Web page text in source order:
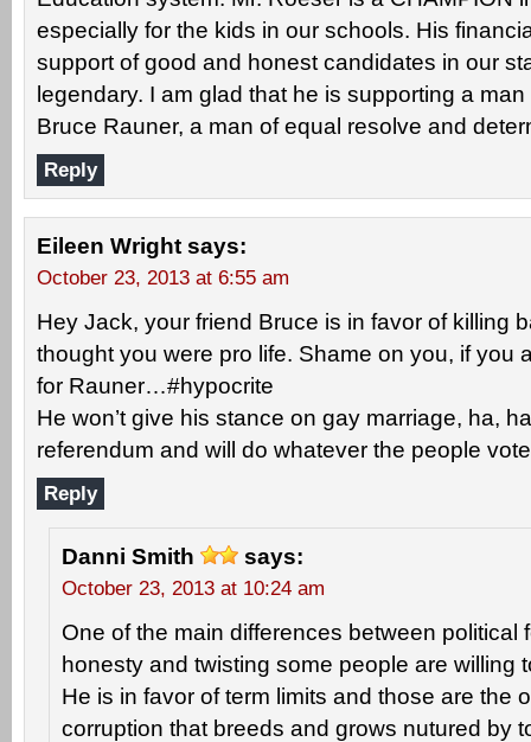
especially for the kids in our schools. His
support of good and honest candidates in our
legendary. I am glad that he is supporting a
Bruce Rauner, a man of equal resolve and
Reply
Eileen Wright says:
October 23, 2013 at 6:55 am
Hey Jack, your friend Bruce is in favor of killing
thought you were pro life. Shame on you, if you
for Rauner…#hypocrite
He won’t give his stance on gay marriage, ha,
referendum and will do whatever the people
Reply
Danni Smith says:
October 23, 2013 at 10:24 am
One of the main differences between political
honesty and twisting some people are willing
He is in favor of term limits and those are the
corruption that breeds and grows nutured by